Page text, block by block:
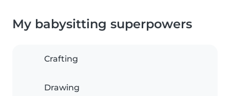
My babysitting superpowers
Crafting
Drawing